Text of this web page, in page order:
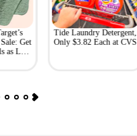
Get
as Low
Tide Laundry Detergent,
Only $3.82 Each at CVS